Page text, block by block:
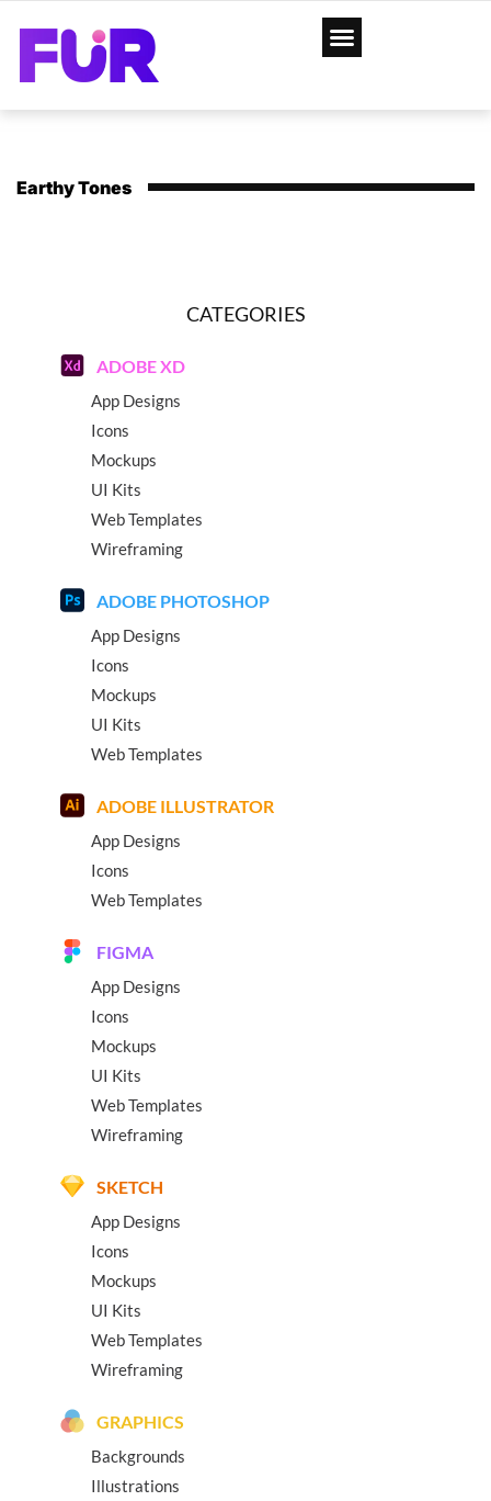
Earthy Tones
CATEGORIES
ADOBE XD
App Designs
Icons
Mockups
UI Kits
Web Templates
Wireframing
ADOBE PHOTOSHOP
App Designs
Icons
Mockups
UI Kits
Web Templates
ADOBE ILLUSTRATOR
App Designs
Icons
Web Templates
FIGMA
App Designs
Icons
Mockups
UI Kits
Web Templates
Wireframing
SKETCH
App Designs
Icons
Mockups
UI Kits
Web Templates
Wireframing
GRAPHICS
Backgrounds
Illustrations